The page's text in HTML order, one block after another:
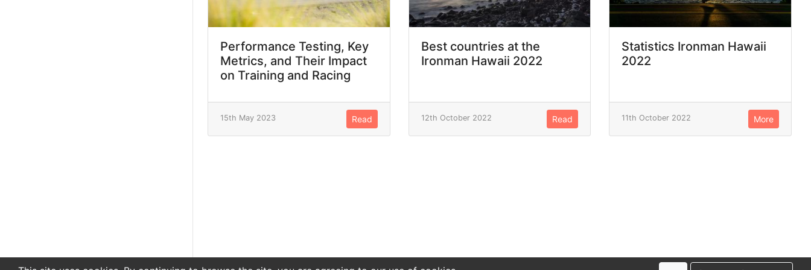
Performance Testing, Key
Metrics, and Their Impact
on Training and Racing
15th May 2023 Read
Best countries at the
Ironman Hawaii 2022
12th October 2022 Read
Statistics Ironman Hawaii
2022
11th October 2022 More